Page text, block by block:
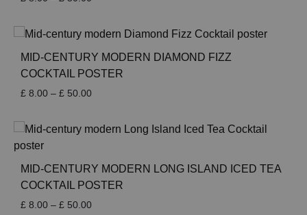
through
£ 50.00
MID-CENTURY MODERN DIAMOND FIZZ
COCKTAIL POSTER
£ 8.00 – £ 50.00Price
through
MID-CENTURY MODERN LONG ISLAND ICED TEA
COCKTAIL POSTER
£ 8.00 – £ 50.00Price